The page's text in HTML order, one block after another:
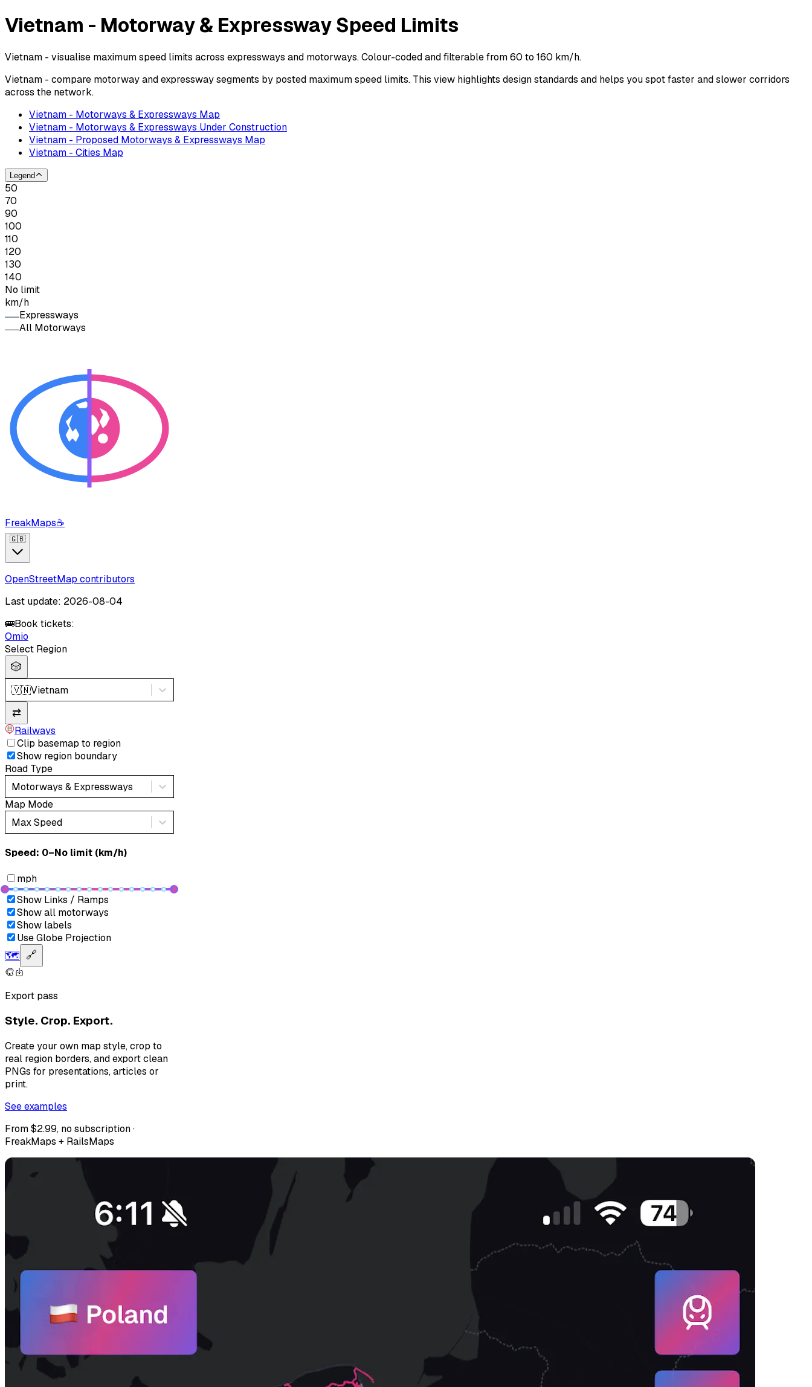
Vietnam - Motorway & Expressway Speed Limits
Vietnam - visualise maximum speed limits across expressways and motorways. Colour-coded and filterable from 60 to 160 km/h.
Vietnam - compare motorway and expressway segments by posted maximum speed limits. This view highlights design standards and helps you spot faster and slower corridors
across the network.
Vietnam - Motorways & Expressways Map
Vietnam - Motorways & Expressways Under Construction
Vietnam - Proposed Motorways & Expressways Map
Vietnam - Cities Map
Legend
50
70
90
100
110
120
130
140
No limit
km/h
Expressways
All Motorways
FreakMaps☕
🇬🇧
OpenStreetMap contributors
Last update: 2026-08-04
🚌Book tickets:
Omio
Select Region
🎲
🇻🇳Vietnam
⇄
Railways
Clip basemap to region
Show region boundary
Road Type
Motorways & Expressways
Map Mode
Max Speed
Speed: ‎⁨0–No limit (km/h)⁩
mph
Show Links / Ramps
Show all motorways
Show labels
Use Globe Projection
🗺️ 🔗
Export pass
Style. Crop. Export.
Create your own map style, crop to
real region borders, and export clean
PNGs for presentations, articles or
print.
See examples
From $2.99, no subscription ·
FreakMaps + RailsMaps